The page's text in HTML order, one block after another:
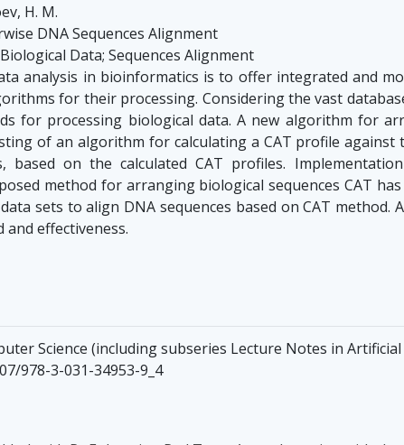
H. M.
DNA Sequences Alignment
Data; Sequences Alignment
analysis in bioinformatics is to offer integrated and
for their processing. Considering the vast
for processing biological data. A new algorithm for
of an algorithm for calculating a CAT profile
based on the calculated CAT profiles.
method for arranging biological sequences CAT
sets to align DNA sequences based on CAT
and effectiveness.
Science (including subseries Lecture Notes in
978-3-031-34953-9_4